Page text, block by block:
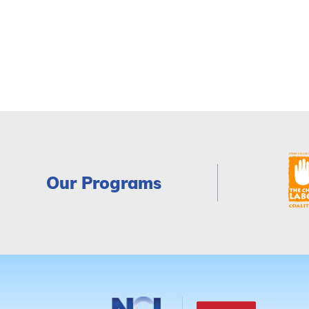
Our Programs